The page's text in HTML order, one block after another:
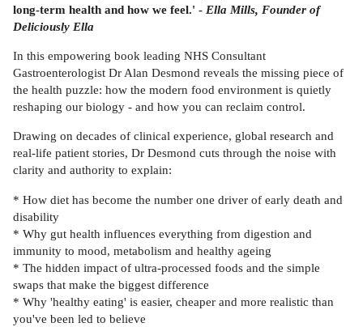
long-term health and how we feel.' - Ella Mills, Founder of
Deliciously Ella
In this empowering book leading NHS Consultant
Gastroenterologist Dr Alan Desmond reveals the missing piece of
the health puzzle: how the modern food environment is quietly
reshaping our biology - and how you can reclaim control.
Drawing on decades of clinical experience, global research and
real-life patient stories, Dr Desmond cuts through the noise with
clarity and authority to explain:
* How diet has become the number one driver of early death and
disability
* Why gut health influences everything from digestion and
immunity to mood, metabolism and healthy ageing
* The hidden impact of ultra-processed foods and the simple
swaps that make the biggest difference
* Why 'healthy eating' is easier, cheaper and more realistic than
you've been led to believe